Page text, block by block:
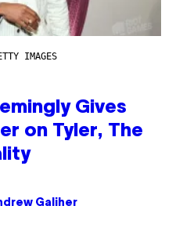
IMAGES
Gives
on Tyler, The
Galiher